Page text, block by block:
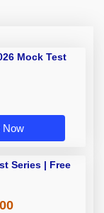
Mock Test
Now
Series | Free